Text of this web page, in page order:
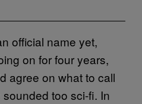
official name yet,
on for four years,
agree on what to call
too sci-fi. In